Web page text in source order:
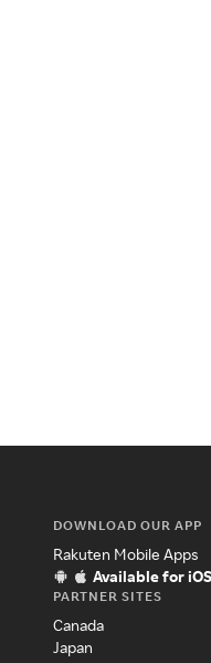
DOWNLOAD OUR APP
Rakuten Mobile Apps
Available for
PARTNER SITES
Canada
Japan